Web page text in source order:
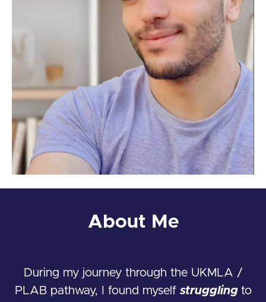
About Me
During my journey through the UKMLA /
PLAB pathway, I found myselfstruggling to